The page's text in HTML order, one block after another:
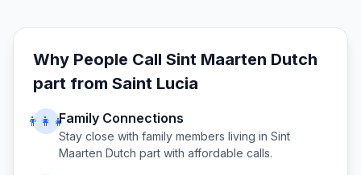
Why People Call Sint Maarten Dutch
part from Saint Lucia
👨‍👩‍👧Family Connections
Stay close with family members living in Sint
Maarten Dutch part with affordable calls.